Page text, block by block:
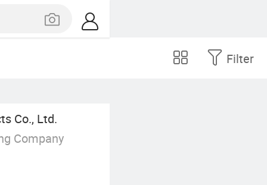
Filter
Co., Ltd.
Company